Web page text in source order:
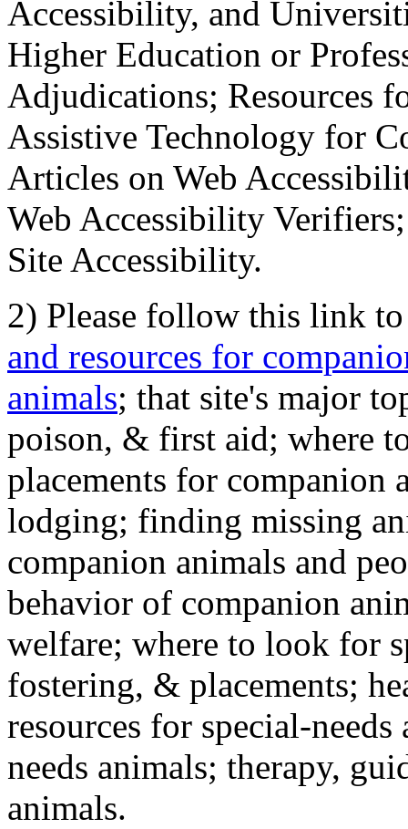
Accessibility, and
Higher Education or
Adjudications; Resources
Assistive Technology for
Articles on Web
Web Accessibility
Site Accessibility.
2) Please follow this link
and resources for
animals; that site's major
poison, & first aid; where
placements for
lodging; finding missing
companion animals and
behavior of companion
welfare; where to look for
fostering, & placements;
resources for special-
needs animals; therapy,
animals.